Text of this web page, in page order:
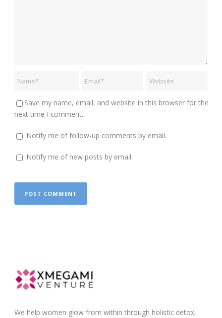
Save my name, email, and website in this browser for the
next time I comment.
Notify me of follow-up comments by email.
Notify me of new posts by email.
We help women glow from within through holistic detox,